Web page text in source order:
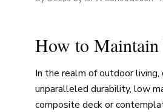
How to
In the realm of outdoor living,
unparalleled durability, low
composite deck or